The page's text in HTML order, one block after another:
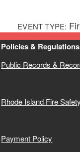
EVENT TYPE:
Policies & Regulations
Public Records &
Rhode Island Fire
Payment Policy